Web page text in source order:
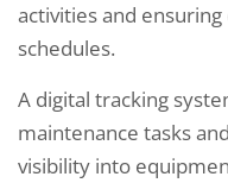
activities and
schedules.
A digital tracking
maintenance tasks
visibility into